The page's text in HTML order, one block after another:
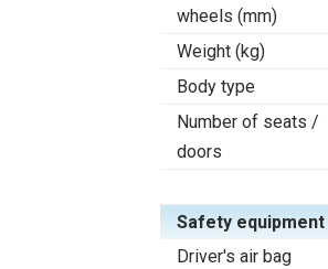
wheels (mm)
Weight (kg)
Body type
Number of seats /
doors
Safety equipment
Driver's air bag